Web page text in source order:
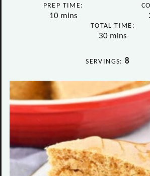
PREP TIME:
10minutes
mins
TOTAL TIME:
30minutes
mins
SERVINGS:8